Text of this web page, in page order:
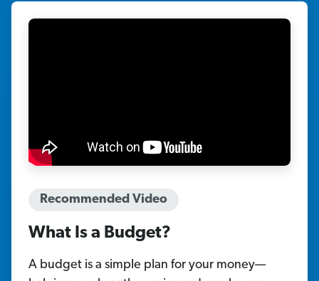
Recommended Video
What Is a Budget?
A budget is a simple plan for your money—